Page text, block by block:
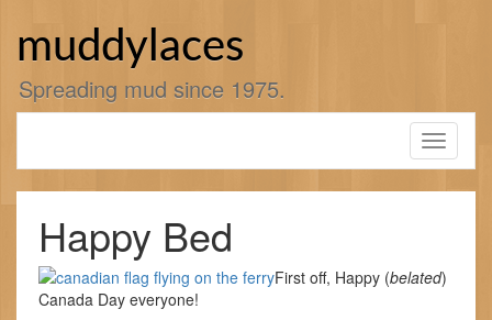
muddylaces
Spreading mud since 1975.
Toggle
Happy Bed
First off, Happy (belated)
Canada Day everyone!